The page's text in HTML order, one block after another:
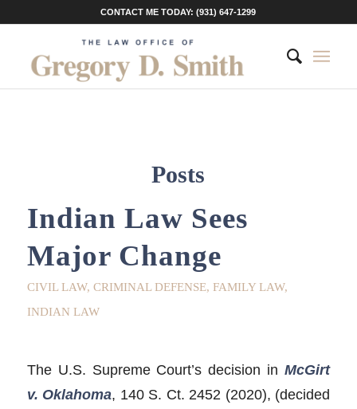
CONTACT ME TODAY: (931) 647-1299
Posts
Indian Law Sees
Major Change
CIVIL LAW, CRIMINAL DEFENSE, FAMILY LAW,
INDIAN LAW
The U.S. Supreme Court’s decision inMcGirt
v. Oklahoma, 140 S. Ct. 2452 (2020), (decided